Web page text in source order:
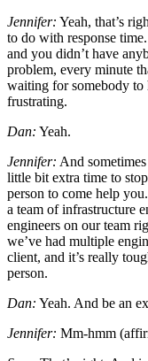
Jennifer: Yeah, that’s
to do with response
and you didn’t have
problem, every minute
waiting for somebody
frustrating.
Dan: Yeah.
Jennifer: And
little bit extra time to
person to come help
a team of infrastructure
engineers on our team
we’ve had multiple
client, and it’s really
person.
Dan: Yeah. And be an
Jennifer: Mm-hmm